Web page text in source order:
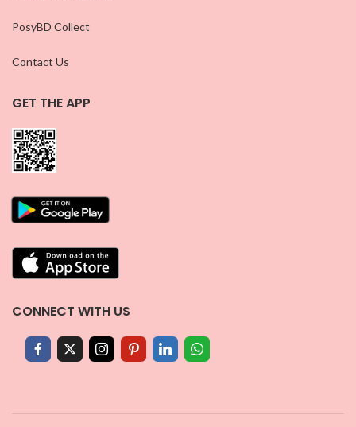
PosyBD Collect
Contact Us
GET THE APP
CONNECT WITH US